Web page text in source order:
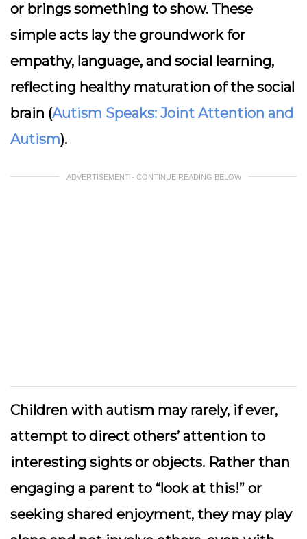
or brings something to show. These
simple acts lay the groundwork for
empathy, language, and social learning,
reflecting healthy maturation of the social
brain (Autism Speaks: Joint Attention and
Autism).
ADVERTISEMENT - CONTINUE READING BELOW
Children with autism may rarely, if ever,
attempt to direct others’ attention to
interesting sights or objects. Rather than
engaging a parent to “look at this!” or
seeking shared enjoyment, they may play